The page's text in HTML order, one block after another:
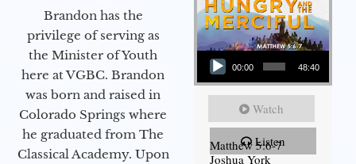
Brandon has the
privilege of serving as
the Minister of Youth
here at VGBC. Brandon
was born and raised in
Colorado Springs where
he graduated from The
Classical Academy. Upon
Audio Player
00:00 48:40
Watch
Listen
Matthew 5:6-7
Joshua York